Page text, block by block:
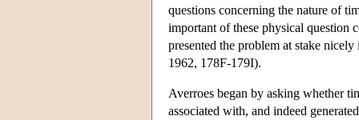
questions concerning the nature of
important of these physical question
presented the problem at stake
1962, 178F-179I).
Averroes began by asking whether
associated with, and indeed